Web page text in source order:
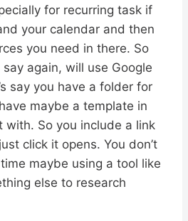
for recurring task if
your calendar and then
you need in there. So
again, will use Google
say you have a folder for
maybe a template in
So you include a link
click it opens. You don’t
maybe using a tool like
else to research